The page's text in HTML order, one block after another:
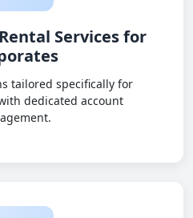
Services for
tailored specifically for
dedicated account